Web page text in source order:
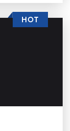
HOT